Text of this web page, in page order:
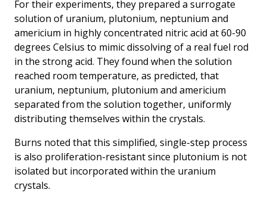
For their experiments, they prepared a surrogate
solution of uranium, plutonium, neptunium and
americium in highly concentrated nitric acid at 60-90
degrees Celsius to mimic dissolving of a real fuel rod
in the strong acid. They found when the solution
reached room temperature, as predicted, that
uranium, neptunium, plutonium and americium
separated from the solution together, uniformly
distributing themselves within the crystals.
Burns noted that this simplified, single-step process
is also proliferation-resistant since plutonium is not
isolated but incorporated within the uranium
crystals.